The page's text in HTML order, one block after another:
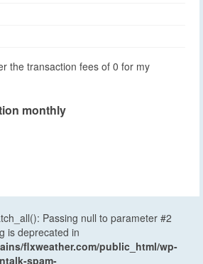
the transaction fees of 0 for my
monthly
Passing null to parameter #2
is deprecated in
flxweather.com/public_html/wp-
spam-